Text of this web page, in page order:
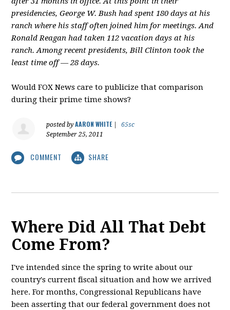
presidencies, George W. Bush had spent 180 days at his
ranch where his staff often joined him for meetings. And
Ronald Reagan had taken 112 vacation days at his
ranch. Among recent presidents, Bill Clinton took the
least time off — 28 days.
Would FOX News care to publicize that comparison
during their prime time shows?
posted byAARON WHITE|
65sc
September 25, 2011
COMMENT SHARE
Where Did All That Debt
Come From?
I've intended since the spring to write about our
country's current fiscal situation and how we arrived
here. For months, Congressional Republicans have
been asserting that our federal government does not